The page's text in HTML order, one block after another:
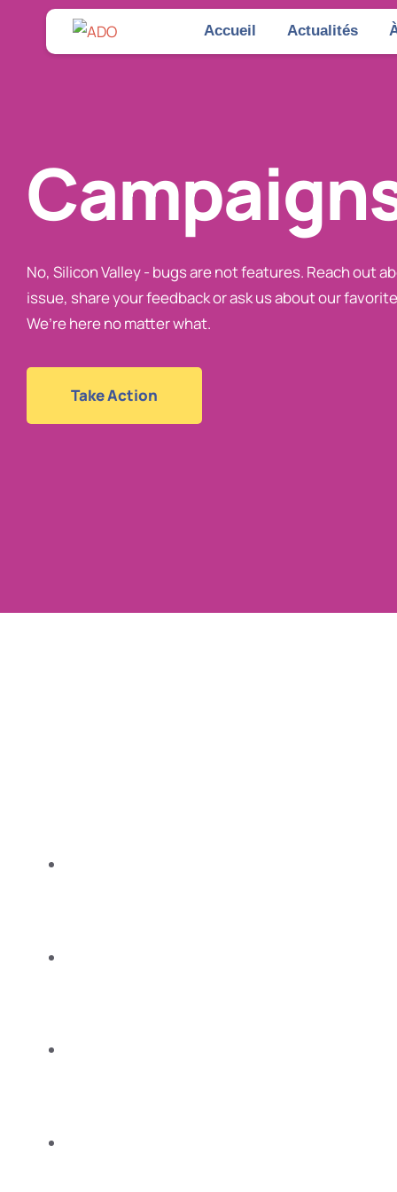
Accueil Actualités
No, Silicon Valley - bugs are not features. Reach out
issue, share your feedback or ask us about our
We’re here no matter what.
Take Action